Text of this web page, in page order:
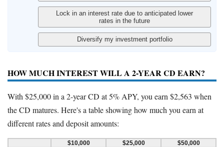
HOW MUCH INTEREST WILL A 2-YEAR CD EARN?
With $25,000 in a 2-year CD at 5% APY, you earn $2,563 when
the CD matures. Here's a table showing how much you earn at
different rates and deposit amounts:
$10,000 $25,000
$50,000